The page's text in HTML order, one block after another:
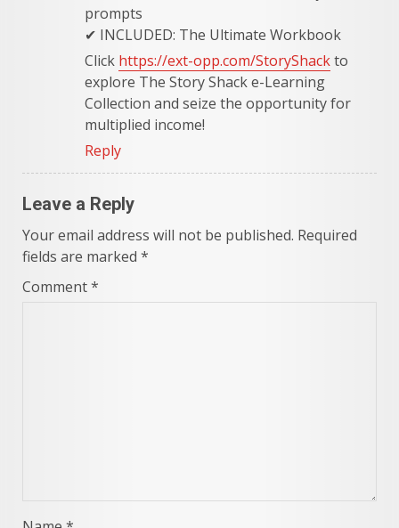
prompts
✔ INCLUDED: The Ultimate Workbook
Click https://ext-opp.com/StoryShackto
explore The Story Shack e-Learning
Collection and seize the opportunity for
multiplied income!
Reply
Leave a Reply
Your email address will not be published. Required
fields are marked *
Comment*